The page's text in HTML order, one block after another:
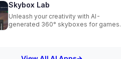
Skybox Lab
Unleash your creativity with AI-
generated 360° skyboxes for games,